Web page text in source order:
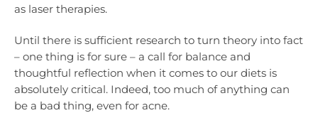
as laser therapies.
Until there is sufficient research to turn theory into fact
– one thing is for sure – a call for balance and
thoughtful reflection when it comes to our diets is
absolutely critical. Indeed, too much of anything can
be a bad thing, even for acne.